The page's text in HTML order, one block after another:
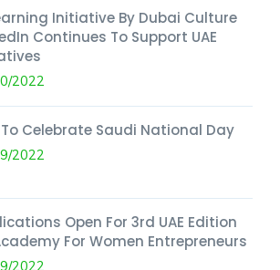
Initiative By Dubai Culture
Continues To Support UAE
2022
To Celebrate Saudi National Day
2022
Open For 3rd UAE Edition
For Women Entrepreneurs
2022